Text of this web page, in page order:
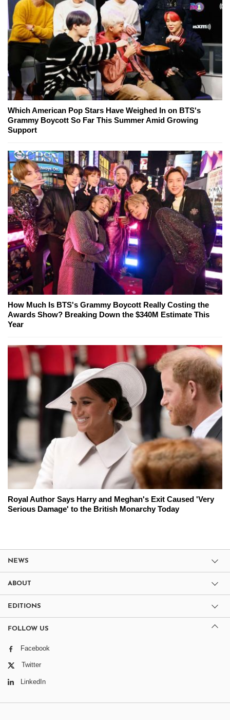
Which American Pop Stars Have Weighed In on BTS's
Grammy Boycott So Far This Summer Amid Growing
Support
How Much Is BTS's Grammy Boycott Really Costing the
Awards Show? Breaking Down the $340M Estimate This
Year
Royal Author Says Harry and Meghan's Exit Caused 'Very
Serious Damage' to the British Monarchy Today
NEWS
ABOUT
EDITIONS
FOLLOW US
Facebook
Twitter
LinkedIn